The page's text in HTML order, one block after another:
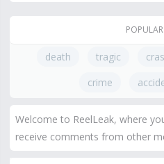
death tragic
crime
Welcome to ReelLeak, where
receive comments from other